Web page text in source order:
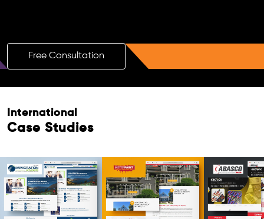
Free Consultation
International
Case Studies